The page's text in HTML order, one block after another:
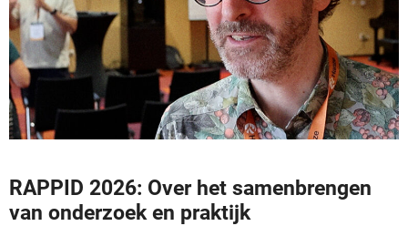
RAPPID 2026: Over het samenbrengen
van onderzoek en praktijk